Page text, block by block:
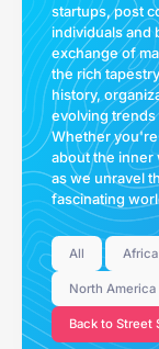
startups, post
individuals and
exchange of
the rich
history,
evolving trends
Whether
about the inner
as we unravel
fascinating
All Africa
North America
Back to Street